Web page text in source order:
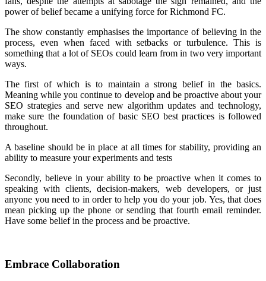
power of belief became a unifying force for Richmond FC.
The show constantly emphasises the importance of believing in the
process, even when faced with setbacks or turbulence. This is
something that a lot of SEOs could learn from in two very important
ways.
The first of which is to maintain a strong belief in the basics.
Meaning while you continue to develop and be proactive about your
SEO strategies and serve new algorithm updates and technology,
make sure the foundation of basic SEO best practices is followed
throughout.
A baseline should be in place at all times for stability, providing an
ability to measure your experiments and tests
Secondly, believe in your ability to be proactive when it comes to
speaking with clients, decision-makers, web developers, or just
anyone you need to in order to help you do your job. Yes, that does
mean picking up the phone or sending that fourth email reminder.
Have some belief in the process and be proactive.
Embrace Collaboration